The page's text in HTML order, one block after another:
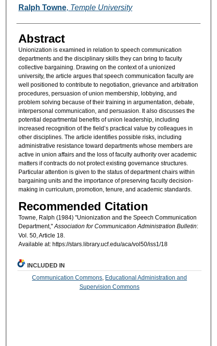
Authors
Ralph Towne, Temple University
Abstract
Unionization is examined in relation to speech communication
departments and the disciplinary skills they can bring to faculty
collective bargaining. Drawing on the context of a unionized
university, the article argues that speech communication faculty are
well positioned to contribute to negotiation, grievance and arbitration
procedures, persuasion of union membership, lobbying, and
problem solving because of their training in argumentation, debate,
interpersonal communication, and persuasion. It also discusses the
potential departmental benefits of union leadership, including
increased recognition of the field’s practical value by colleagues in
other disciplines. The article identifies possible risks, including
administrative resistance toward departments whose members are
active in union affairs and the loss of faculty authority over academic
matters if contracts do not protect existing governance structures.
Particular attention is given to the status of department chairs within
bargaining units and the importance of preserving faculty decision-
making in curriculum, promotion, tenure, and academic standards.
Recommended Citation
Towne, Ralph (1984) "Unionization and the Speech Communication
Department,"Association for Communication Administration Bulletin:
Vol. 50, Article 18.
Available at: https://stars.library.ucf.edu/aca/vol50/iss1/18
INCLUDED IN
Communication Commons Educational Administration and
Supervision Commons